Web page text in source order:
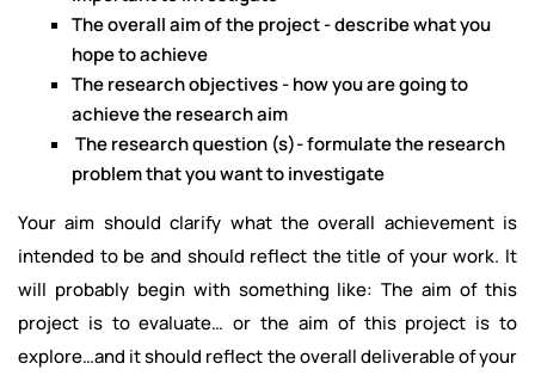
The overall aim of the project - describe what you
hope to achieve
The research objectives - how you are going to
achieve the research aim
The research question (s)- formulate the research
problem that you want to investigate
Your aim should clarify what the overall achievement is
intended to be and should reflect the title of your work. It
will probably begin with something like: The aim of this
project is to evaluate… or the aim of this project is to
explore…and it should reflect the overall deliverable of your